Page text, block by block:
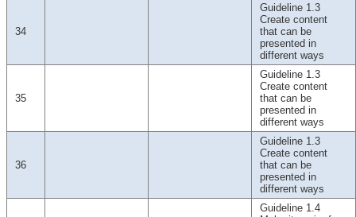
34
Guideline 1.3
Create content
that can be
presented in
different ways
35
Guideline 1.3
Create content
that can be
presented in
different ways
36
Guideline 1.3
Create content
that can be
presented in
different ways
Guideline 1.4